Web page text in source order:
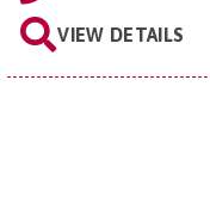
VIEW DETAILS